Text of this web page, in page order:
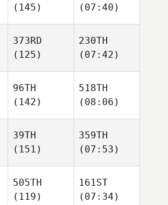
(145)
(07:40)
373RD
(125)
230TH
(07:42)
96TH
(142)
518TH
(08:06)
39TH
(151)
359TH
(07:53)
505TH
(119)
161ST
(07:34)